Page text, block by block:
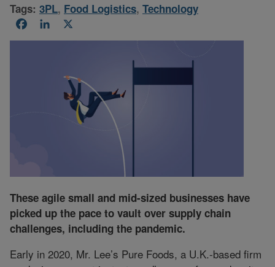
Tags: 3PL, Food Logistics, Technology
FacebookLinkedIn
These agile small and mid-sized businesses have
picked up the pace to vault over supply chain
challenges, including the pandemic.
Early in 2020, Mr. Lee’s Pure Foods, a U.K.-based firm